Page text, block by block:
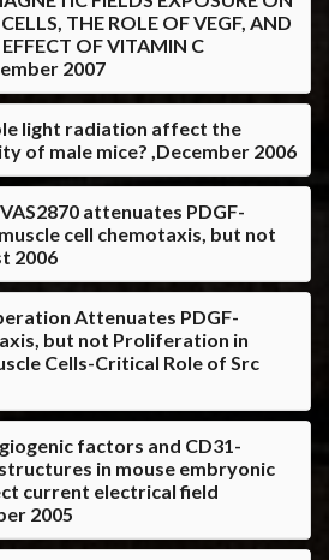
THE ROLE OF VEGF, AND
OF VITAMIN C
2007
light radiation affect the
of male mice? ,December 2006
attenuates PDGF-
cell chemotaxis, but not
2006
Attenuates PDGF-
but not Proliferation in
Cells-Critical Role of Src
factors and CD31-
in mouse embryonic
current electrical field
2005